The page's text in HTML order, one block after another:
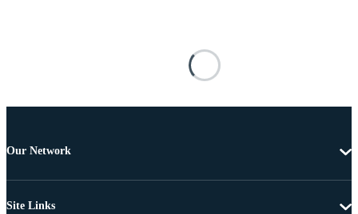
Our Network
Site Links